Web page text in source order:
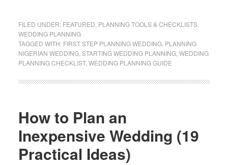
FILED UNDER: FEATURED PLANNING TOOLS & CHECKLISTS,
WEDDING PLANNING
TAGGED WITH: FIRST STEP PLANNING WEDDING, PLANNING
NIGERIAN WEDDING, STARTING WEDDING PLANNING, WEDDING
PLANNING CHECKLIST, WEDDING PLANNING GUIDE
How to Plan an
Inexpensive Wedding (19
Practical Ideas)